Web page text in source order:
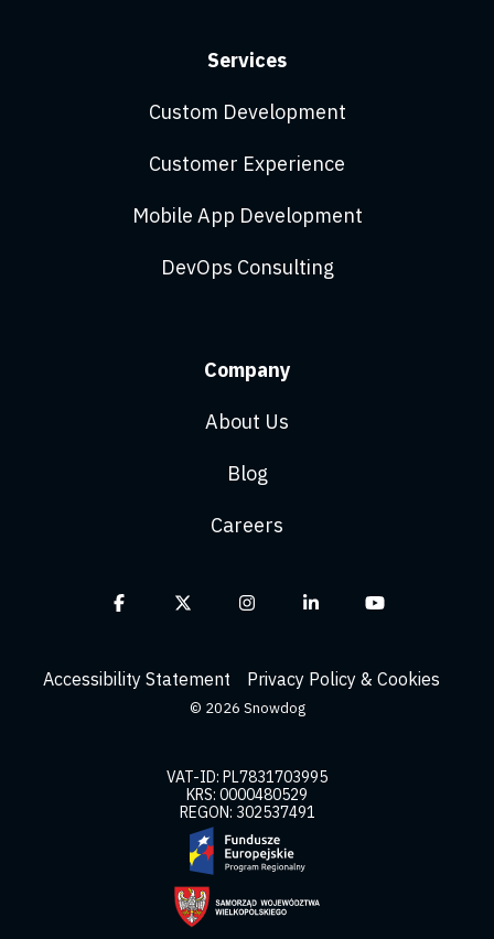
Services
Custom Development
Customer Experience
Mobile App Development
DevOps Consulting
Company
About Us
Blog
Careers
Accessibility Statement Privacy Policy & Cookies
© 2026 Snowdog
Facebook InstagramLinkedin
VAT-ID: PL7831703995
KRS: 0000480529
REGON: 302537491